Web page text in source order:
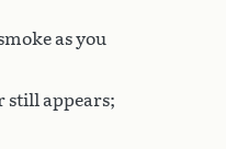
as you
still appears;